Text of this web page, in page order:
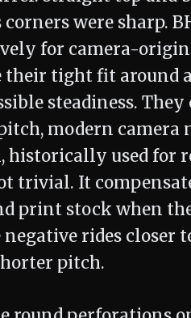
were sharp.
for camera-
their tight fit around
steadiness. They
modern camera
historically used for
trivial. It
print stock when
rides closer
pitch.